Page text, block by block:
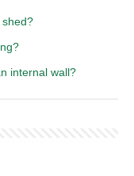
shed?
internal wall?